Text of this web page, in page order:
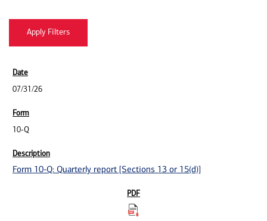
07/31/26
10-Q
Form 10-Q: Quarterly report [Sections 13 or 15(d)]